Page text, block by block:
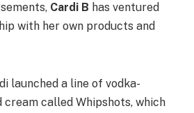
Cardi B has ventured
with her own products and
launched a line of vodka-
cream called Whipshots, which